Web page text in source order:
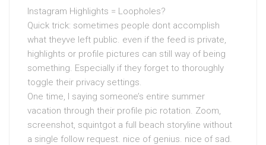
Instagram Highlights = Loopholes?
Quick trick: sometimes people dont accomplish
what theyve left public. even if the feed is private,
highlights or profile pictures can still way of being
something. Especially if they forget to thoroughly
toggle their privacy settings.
One time, I saying someone’s entire summer
vacation through their profile pic rotation. Zoom,
screenshot, squintgot a full beach storyline without
a single follow request. nice of genius. nice of sad.